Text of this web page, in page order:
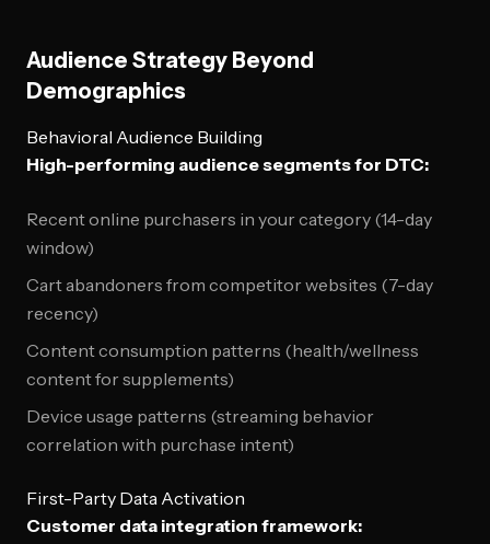
Audience Strategy Beyond
Demographics
Behavioral Audience Building
High-performing audience segments for DTC:
Recent online purchasers in your category (14-day
window)
Cart abandoners from competitor websites (7-day
recency)
Content consumption patterns (health/wellness
content for supplements)
Device usage patterns (streaming behavior
correlation with purchase intent)
First-Party Data Activation
Customer data integration framework: